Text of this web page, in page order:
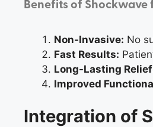
Benefits of Shockwave
Non-Invasive: No
Fast Results:
Long-Lasting
Improved
Integration of